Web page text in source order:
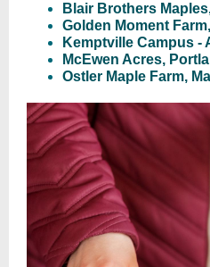
Blair Brothers
Golden Moment
Kemptville Campus -
McEwen Acres,
Ostler Maple Farm,